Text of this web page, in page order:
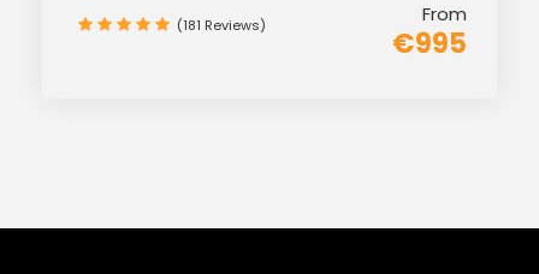
From
€995
(181 Reviews)